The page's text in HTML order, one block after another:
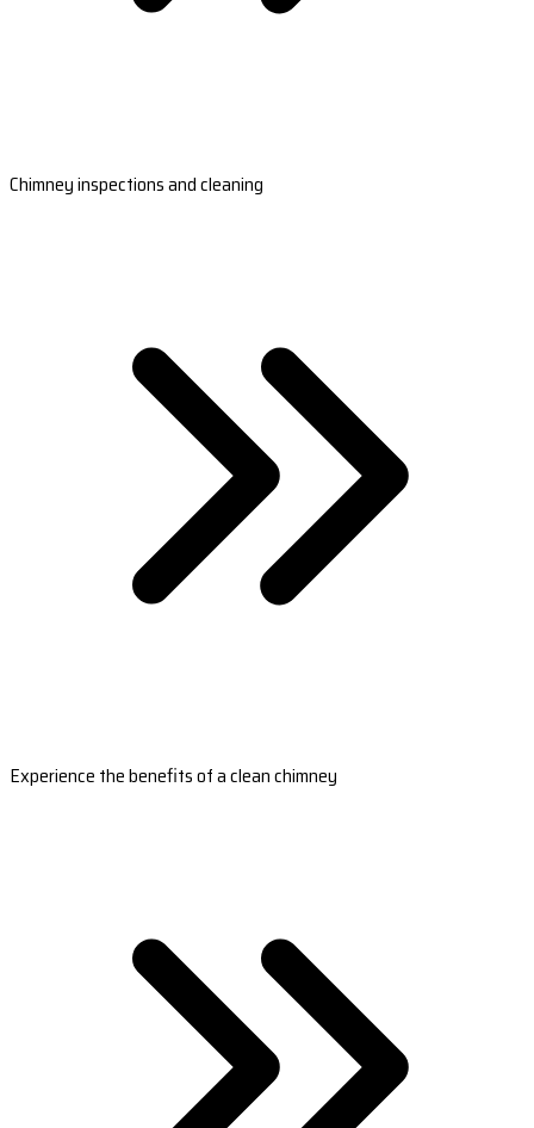
Chimney inspections and cleaning
Experience the benefits of a clean chimney